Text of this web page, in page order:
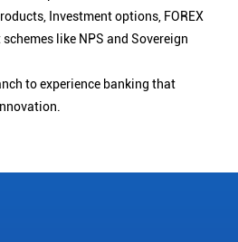
Investment options, FOREX
like NPS and Sovereign
to experience banking that